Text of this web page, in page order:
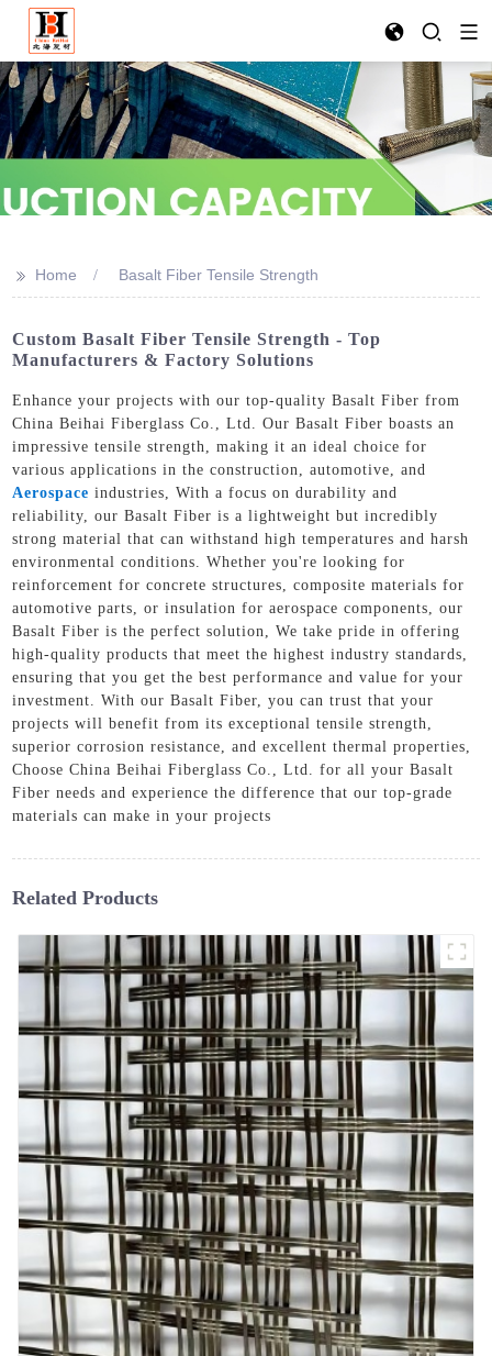
>> Home Basalt Fiber Tensile Strength
Custom Basalt Fiber Tensile Strength - Top
Manufacturers & Factory Solutions
Enhance your projects with our top-quality Basalt Fiber from
China Beihai Fiberglass Co., Ltd. Our Basalt Fiber boasts an
impressive tensile strength, making it an ideal choice for
various applications in the construction, automotive, and
Aerospace industries, With a focus on durability and
reliability, our Basalt Fiber is a lightweight but incredibly
strong material that can withstand high temperatures and harsh
environmental conditions. Whether you're looking for
reinforcement for concrete structures, composite materials for
automotive parts, or insulation for aerospace components, our
Basalt Fiber is the perfect solution, We take pride in offering
high-quality products that meet the highest industry standards,
ensuring that you get the best performance and value for your
investment. With our Basalt Fiber, you can trust that your
projects will benefit from its exceptional tensile strength,
superior corrosion resistance, and excellent thermal properties,
Choose China Beihai Fiberglass Co., Ltd. for all your Basalt
Fiber needs and experience the difference that our top-grade
materials can make in your projects
Related Products